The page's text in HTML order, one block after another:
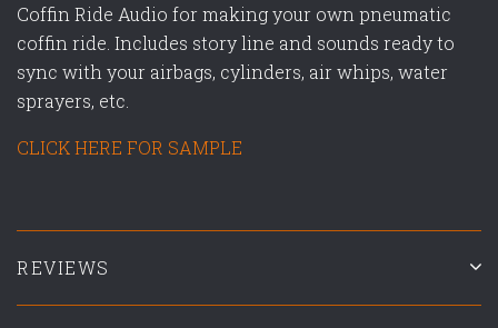
Coffin Ride Audio for making your own pneumatic
coffin ride. Includes story line and sounds ready to
sync with your airbags, cylinders, air whips, water
sprayers, etc.
CLICK HERE FOR SAMPLE
REVIEWS